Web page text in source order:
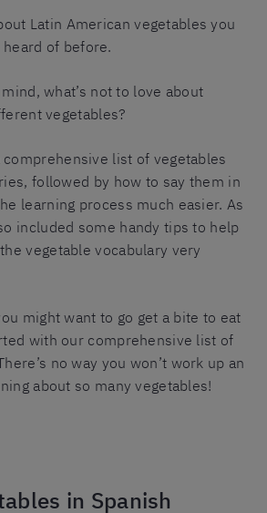
Latin American vegetables you
of before.
what’s not to love about
vegetables?
comprehensive list of vegetables
followed by how to say them in
learning process much easier. As
included some handy tips to help
vegetable vocabulary very
might want to go get a bite to eat
with our comprehensive list of
no way you won’t work up an
about so many vegetables!
in Spanish